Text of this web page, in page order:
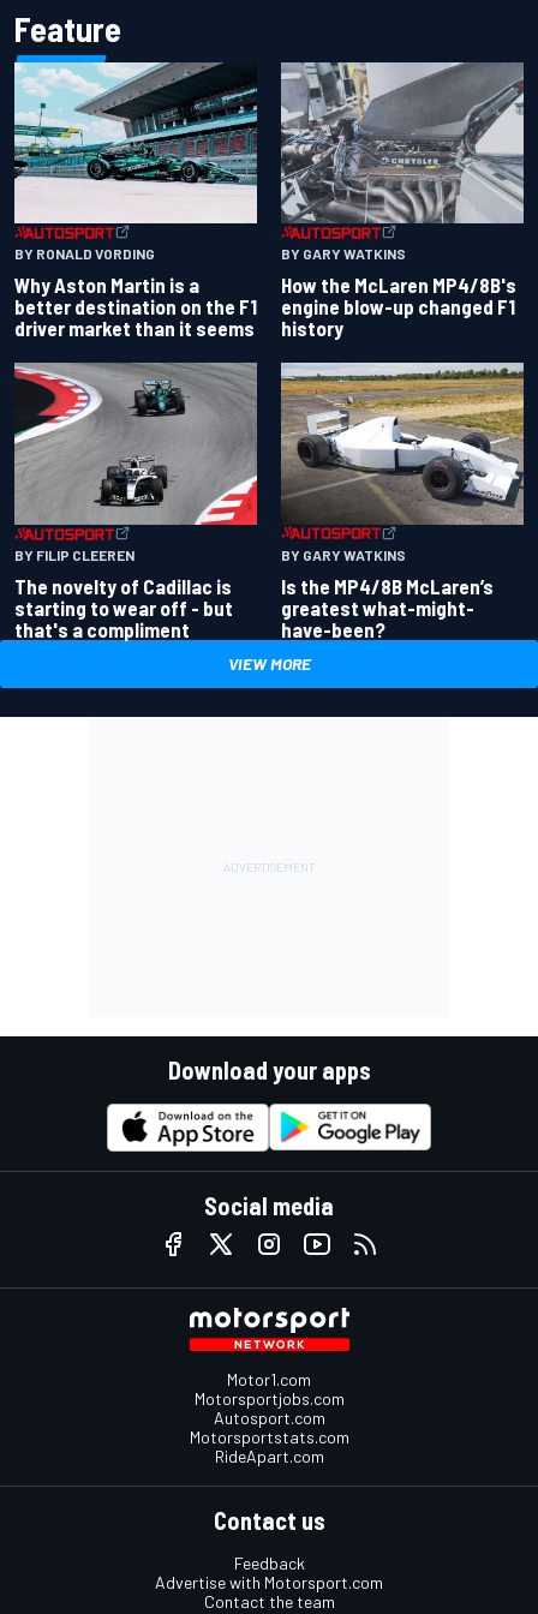
Feature
BY RONALD VORDING
Why Aston Martin is a
better destination on the F1
driver market than it seems
BY GARY WATKINS
How the McLaren MP4/8B's
engine blow-up changed F1
history
BY FILIP CLEEREN
The novelty of Cadillac is
starting to wear off - but
that's a compliment
BY GARY WATKINS
Is the MP4/8B McLaren’s
greatest what-might-
have-been?
VIEW MORE
Download your apps
Social media
Motor1.com
Motorsportjobs.com
Autosport.com
Motorsportstats.com
RideApart.com
Contact us
Feedback
Advertise with Motorsport.com
Contact the team